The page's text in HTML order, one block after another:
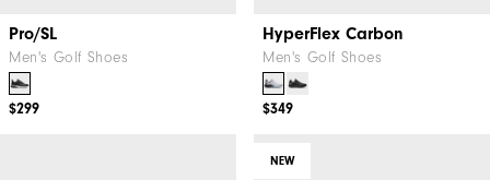
Pro/SL
Men's Golf Shoes
$299
HyperFlex Carbon
Men's Golf Shoes
$349
NEW